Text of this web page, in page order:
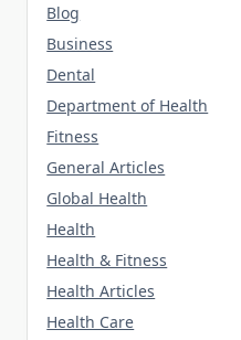
Blog
Business
Dental
Department of Health
Fitness
General Articles
Global Health
Health
Health & Fitness
Health Articles
Health Care